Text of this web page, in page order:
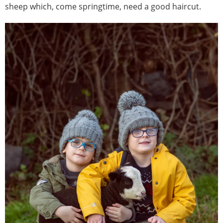
sheep which, come springtime, need a good haircut.